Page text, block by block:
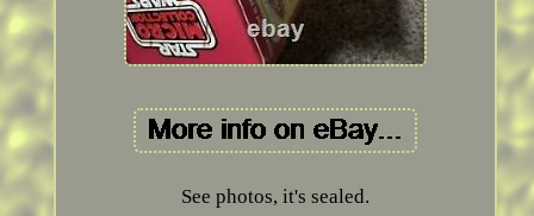
See photos, it's sealed.